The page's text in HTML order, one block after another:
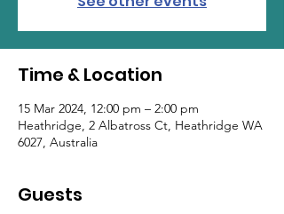
Time & Location
15 Mar 2024, 12:00 pm – 2:00 pm
Heathridge, 2 Albatross Ct, Heathridge WA
6027, Australia
Guests